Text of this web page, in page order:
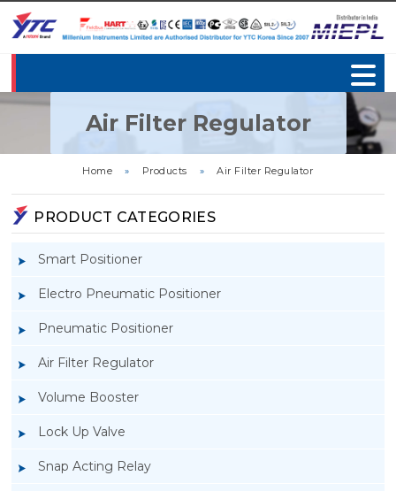
Air Filter Regulator
Home » Products » Air Filter Regulator
PRODUCT CATEGORIES
Smart Positioner
Electro Pneumatic Positioner
Pneumatic Positioner
Air Filter Regulator
Volume Booster
Lock Up Valve
Snap Acting Relay